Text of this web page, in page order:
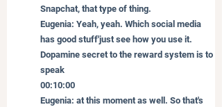
Snapchat, that type of thing.
Eugenia: Yeah, yeah. Which social media
has good stuff'just see how you use it.
Dopamine secret to the reward system is to
speak
00:10:00
Eugenia: at this moment as well. So that's